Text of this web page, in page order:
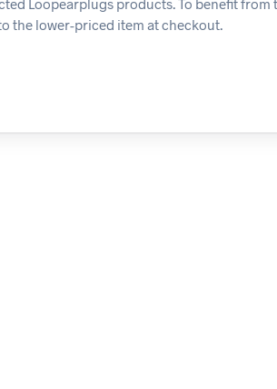
Loopearplugs products. To benefit from
the lower-priced item at checkout.